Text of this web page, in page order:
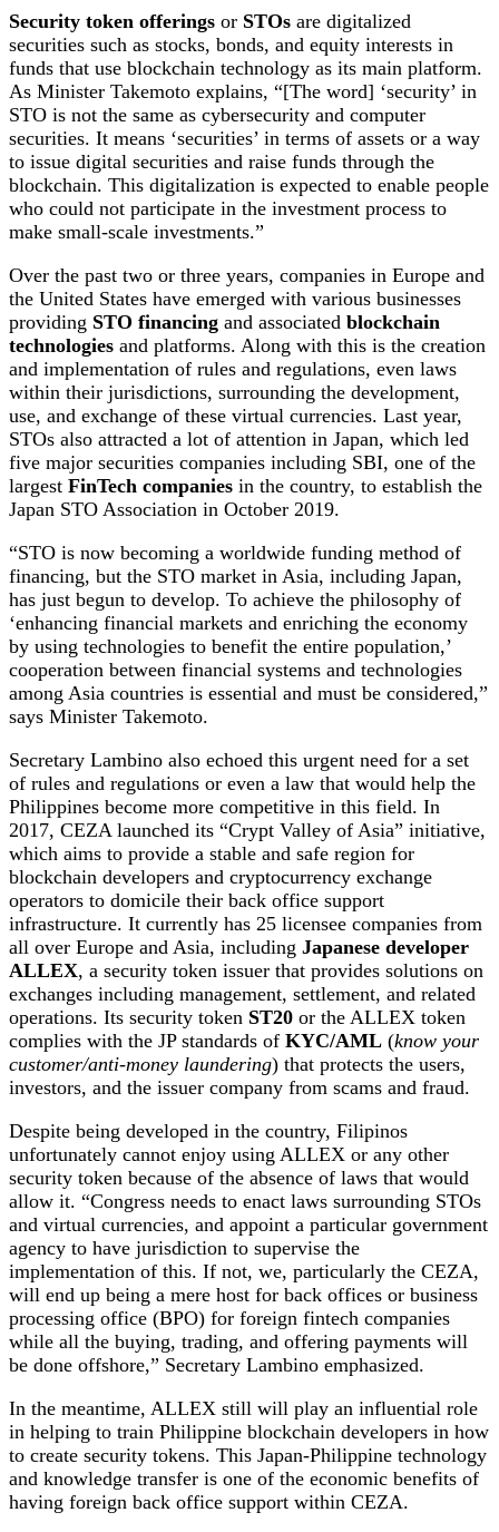
Security token offerings or STOs are digitalized
securities such as stocks, bonds, and equity interests in
funds that use blockchain technology as its main platform.
As Minister Takemoto explains, “[The word] ‘security’ in
STO is not the same as cybersecurity and computer
securities. It means ‘securities’ in terms of assets or a way
to issue digital securities and raise funds through the
blockchain. This digitalization is expected to enable people
who could not participate in the investment process to
make small-scale investments.”
Over the past two or three years, companies in Europe and
the United States have emerged with various businesses
providing STO financing and associated blockchain
technologies and platforms. Along with this is the creation
and implementation of rules and regulations, even laws
within their jurisdictions, surrounding the development,
use, and exchange of these virtual currencies. Last year,
STOs also attracted a lot of attention in Japan, which led
five major securities companies including SBI, one of the
largest FinTech companies in the country, to establish the
Japan STO Association in October 2019.
“STO is now becoming a worldwide funding method of
financing, but the STO market in Asia, including Japan,
has just begun to develop. To achieve the philosophy of
‘enhancing financial markets and enriching the economy
by using technologies to benefit the entire population,’
cooperation between financial systems and technologies
among Asia countries is essential and must be considered,”
says Minister Takemoto.
Secretary Lambino also echoed this urgent need for a set
of rules and regulations or even a law that would help the
Philippines become more competitive in this field. In
2017, CEZA launched its “Crypt Valley of Asia” initiative,
which aims to provide a stable and safe region for
blockchain developers and cryptocurrency exchange
operators to domicile their back office support
infrastructure. It currently has 25 licensee companies from
all over Europe and Asia, including Japanese developer
ALLEX, a security token issuer that provides solutions on
exchanges including management, settlement, and related
operations. Its security token ST20 or the ALLEX token
complies with the JP standards of KYC/AML (know your
customer/anti-money laundering) that protects the users,
investors, and the issuer company from scams and fraud.
Despite being developed in the country, Filipinos
unfortunately cannot enjoy using ALLEX or any other
security token because of the absence of laws that would
allow it. “Congress needs to enact laws surrounding STOs
and virtual currencies, and appoint a particular government
agency to have jurisdiction to supervise the
implementation of this. If not, we, particularly the CEZA,
will end up being a mere host for back offices or business
processing office (BPO) for foreign fintech companies
while all the buying, trading, and offering payments will
be done offshore,” Secretary Lambino emphasized.
In the meantime, ALLEX still will play an influential role
in helping to train Philippine blockchain developers in how
to create security tokens. This Japan-Philippine technology
and knowledge transfer is one of the economic benefits of
having foreign back office support within CEZA.